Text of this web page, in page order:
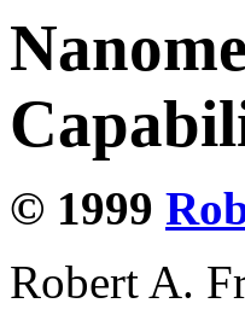
© 1999
Robert A.